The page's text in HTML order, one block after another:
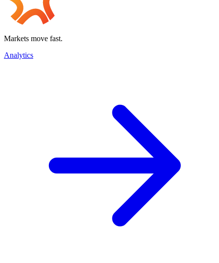
Markets move fast.
Analytics